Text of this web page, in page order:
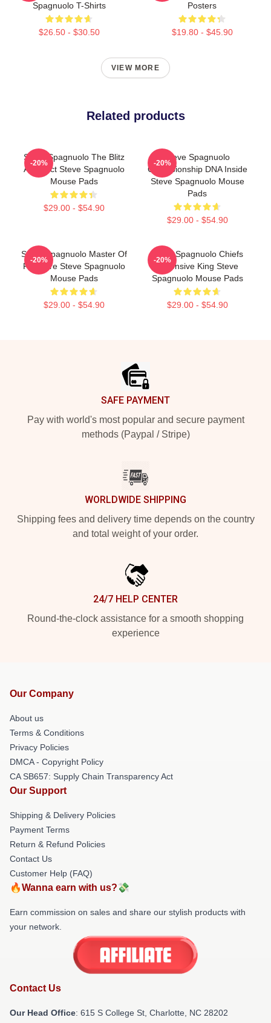
Spagnuolo T-Shirts
$26.50 - $30.50
Posters
$19.80 - $45.90
VIEW MORE
Related products
Steve Spagnuolo The Blitz
Architect Steve Spagnuolo
Mouse Pads
$29.00 - $54.90
-20%
Steve Spagnuolo
Championship DNA Inside
Steve Spagnuolo Mouse
Pads
$29.00 - $54.90
-20%
Steve Spagnuolo Master Of
Pressure Steve Spagnuolo
Mouse Pads
$29.00 - $54.90
-20%
Steve Spagnuolo Chiefs
Defensive King Steve
Spagnuolo Mouse Pads
$29.00 - $54.90
-20%
SAFE PAYMENT
Pay with world's most popular and secure payment
methods (Paypal / Stripe)
WORLDWIDE SHIPPING
Shipping fees and delivery time depends on the country
and total weight of your order.
24/7 HELP CENTER
Round-the-clock assistance for a smooth shopping
experience
Our Company
About us
Terms & Conditions
Privacy Policies
DMCA - Copyright Policy
CA SB657: Supply Chain Transparency Act
Our Support
Shipping & Delivery Policies
Payment Terms
Return & Refund Policies
Contact Us
Customer Help (FAQ)
🔥Wanna earn with us?💸
Earn commission on sales and share our stylish products with
your network.
Contact Us
Our Head Office: 615 S College St, Charlotte, NC 28202